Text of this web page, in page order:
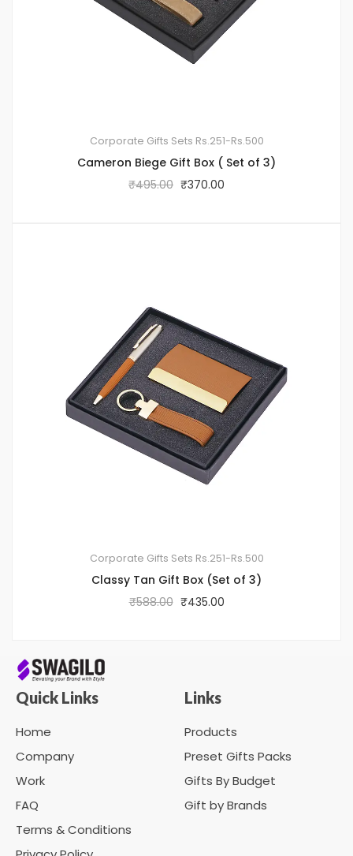
Corporate Gifts Sets Rs.251-Rs.500
Cameron Biege Gift Box ( Set of 3)
₹495.00 ₹370.00
Corporate Gifts Sets Rs.251-Rs.500
Classy Tan Gift Box (Set of 3)
₹588.00 ₹435.00
Quick Links
Home
Company
Work
FAQ
Terms & Conditions
Links
Products
Preset Gifts Packs
Gifts By Budget
Gift by Brands